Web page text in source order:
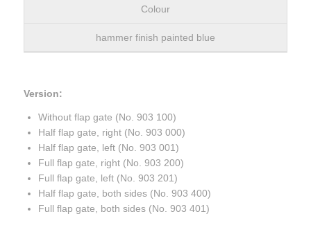
Colour
hammer finish painted blue
Version:
Without flap gate (No. 903 100)
Half flap gate, right (No. 903 000)
Half flap gate, left (No. 903 001)
Full flap gate, right (No. 903 200)
Full flap gate, left (No. 903 201)
Half flap gate, both sides (No. 903 400)
Full flap gate, both sides (No. 903 401)